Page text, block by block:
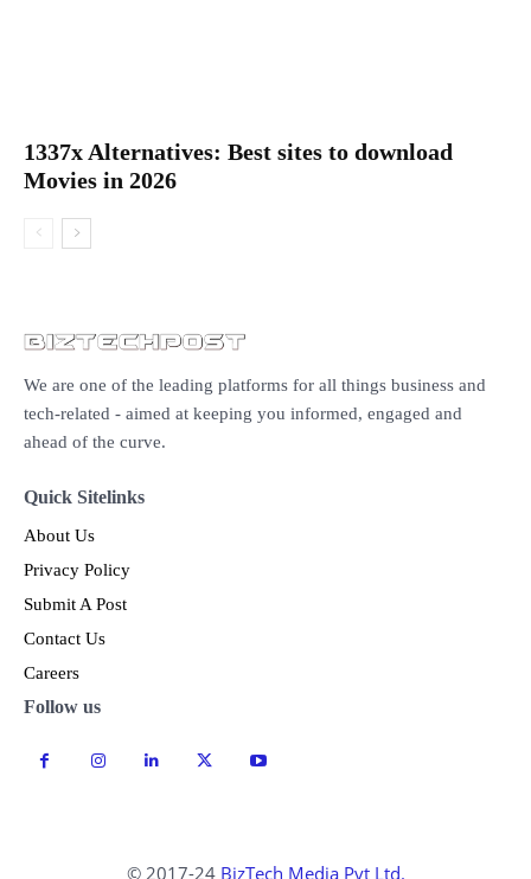
1337x Alternatives: Best sites to download
Movies in 2026
We are one of the leading platforms for all things business and
tech-related - aimed at keeping you informed, engaged and
ahead of the curve.
Quick Sitelinks
About Us
Privacy Policy
Submit A Post
Contact Us
Careers
Follow us
© 2017-24 BizTech Media Pvt Ltd.